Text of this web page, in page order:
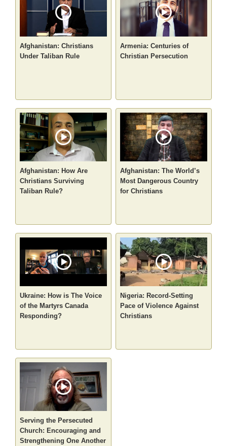
Afghanistan: Christians
Under Taliban Rule
Armenia: Centuries of
Christian Persecution
Afghanistan: How Are
Christians Surviving
Taliban Rule?
Afghanistan: The World’s
Most Dangerous Country
for Christians
Ukraine: How is The Voice
of the Martyrs Canada
Responding?
Nigeria: Record-Setting
Pace of Violence Against
Christians
Serving the Persecuted
Church: Encouraging and
Strengthening One Another